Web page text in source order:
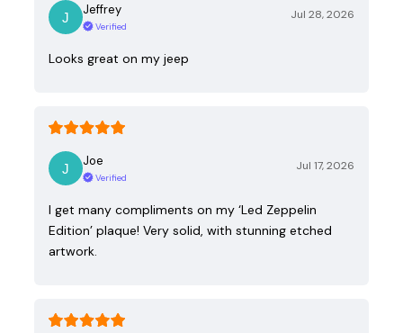
Jeffrey
Verified
Jul 28, 2026
Looks great on my jeep
Joe
Verified
Jul 17, 2026
I get many compliments on my ‘Led Zeppelin
Edition’ plaque! Very solid, with stunning etched
artwork.